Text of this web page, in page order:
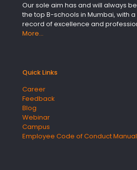
Our sole aim has and will always
the top B-schools in Mumbai, with
record of excellence and
More…
Quick Links
Career
Feedback
Blog
Webinar
Campus
Employee Code of Conduct Manual